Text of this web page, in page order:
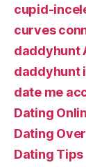
cupid-
curves
daddyhunt
daddyhunt
date me
Dating
Dating
Dating Tips